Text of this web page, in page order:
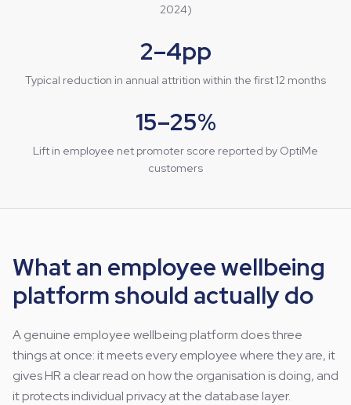
2024)
2–4pp
Typical reduction in annual attrition within the first 12 months
15–25%
Lift in employee net promoter score reported by OptiMe
customers
What an employee wellbeing
platform should actually do
A genuine employee wellbeing platform does three
things at once: it meets every employee where they are, it
gives HR a clear read on how the organisation is doing, and
it protects individual privacy at the database layer.